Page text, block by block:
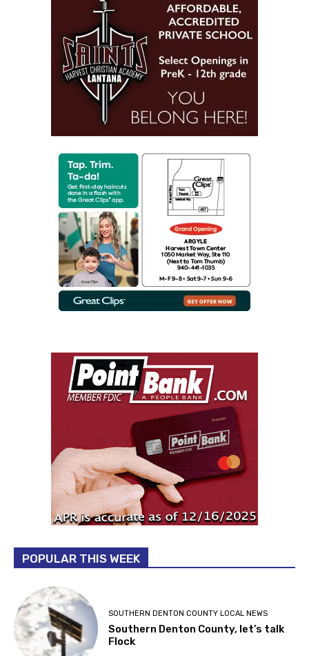
POPULAR THIS WEEK
SOUTHERN DENTON COUNTY LOCAL NEWS
Southern Denton County, let’s talk
Flock